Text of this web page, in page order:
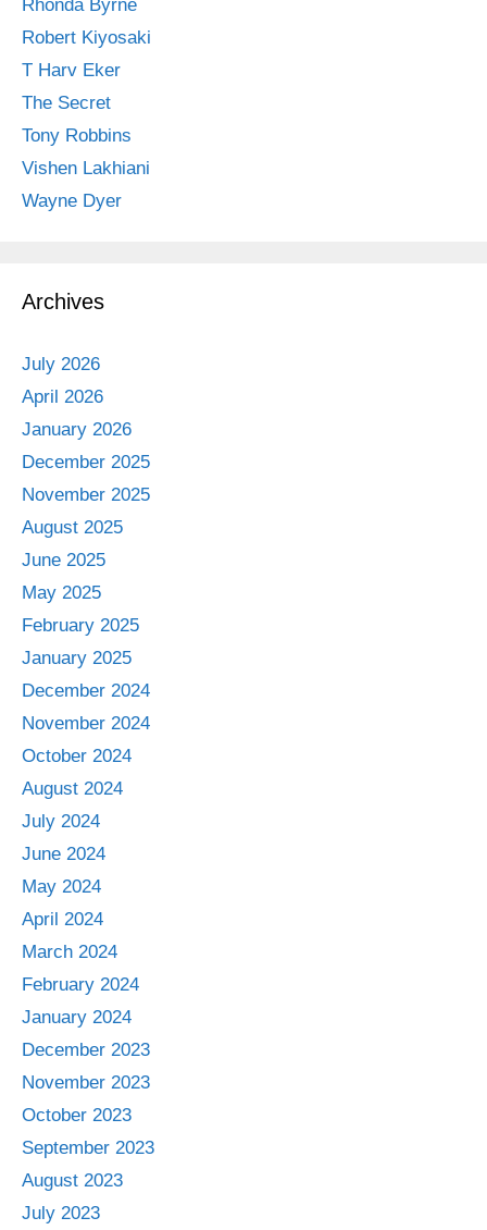
Rhonda Byrne
Robert Kiyosaki
T Harv Eker
The Secret
Tony Robbins
Vishen Lakhiani
Wayne Dyer
Archives
July 2026
April 2026
January 2026
December 2025
November 2025
August 2025
June 2025
May 2025
February 2025
January 2025
December 2024
November 2024
October 2024
August 2024
July 2024
June 2024
May 2024
April 2024
March 2024
February 2024
January 2024
December 2023
November 2023
October 2023
September 2023
August 2023
July 2023